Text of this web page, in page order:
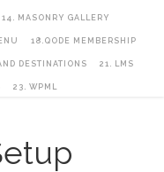
14. MASONRY GALLERY
18.QODE MEMBERSHIP
DESTINATIONS 21. LMS
23. WPML